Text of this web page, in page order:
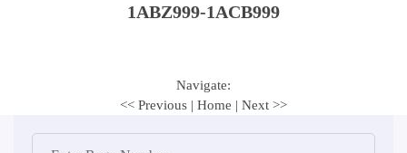
1ABZ999-1ACB999
Navigate:
<< Previous | Home | Next >>